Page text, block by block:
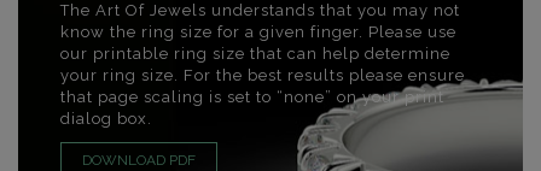
The Art Of Jewels understands that you may not
know the ring size for a given finger. Please use
our printable ring size that can help determine
your ring size. For the best results please ensure
that page scaling is set to “none” on your print
dialog box.
DOWNLOAD PDF